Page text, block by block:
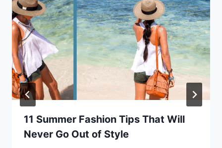
11 Summer Fashion Tips That Will
Never Go Out of Style